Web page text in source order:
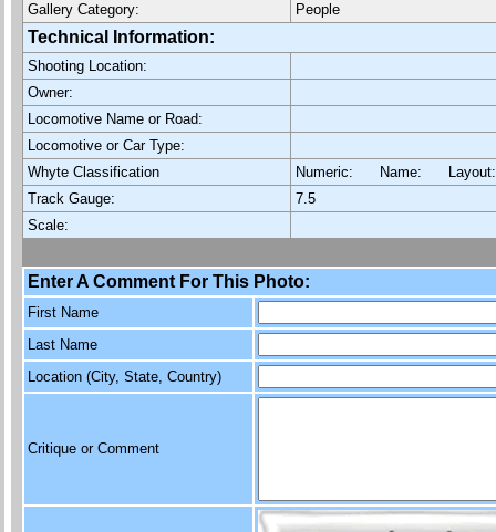
Gallery Category:
People
Technical Information:
Shooting Location:
Owner:
Locomotive Name or Road:
Locomotive or Car Type:
Whyte Classification
Numeric: Name:
Track Gauge:
7.5
Scale:
Enter A Comment For This Photo:
First Name
Last Name
Location (City, State, Country)
Critique or Comment